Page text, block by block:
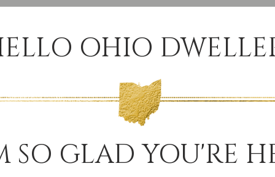
OHIO
SO GLAD YOU'RE